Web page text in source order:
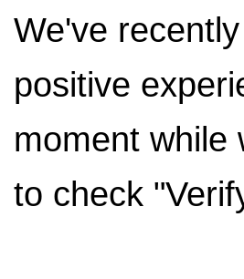
We've
positive
moment while
to check